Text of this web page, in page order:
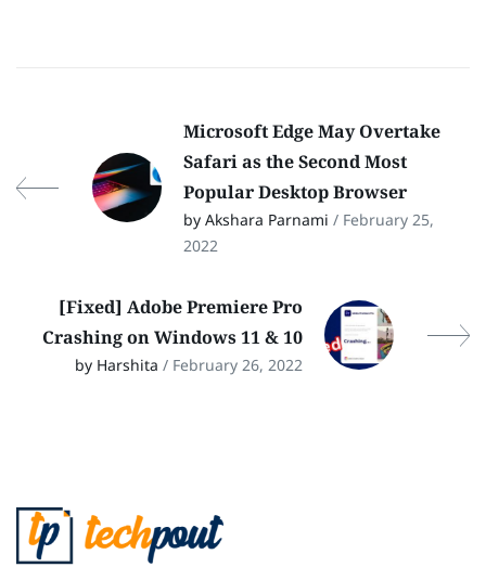
Microsoft Edge May Overtake
Safari as the Second Most
Popular Desktop Browser
by Akshara Parnami / February 25,
2022
[Fixed] Adobe Premiere Pro
Crashing on Windows 11 & 10
by Harshita / February 26, 2022